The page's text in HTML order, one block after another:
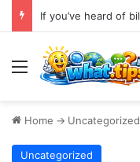
Menu
Home -> Uncategorized
Uncategorized